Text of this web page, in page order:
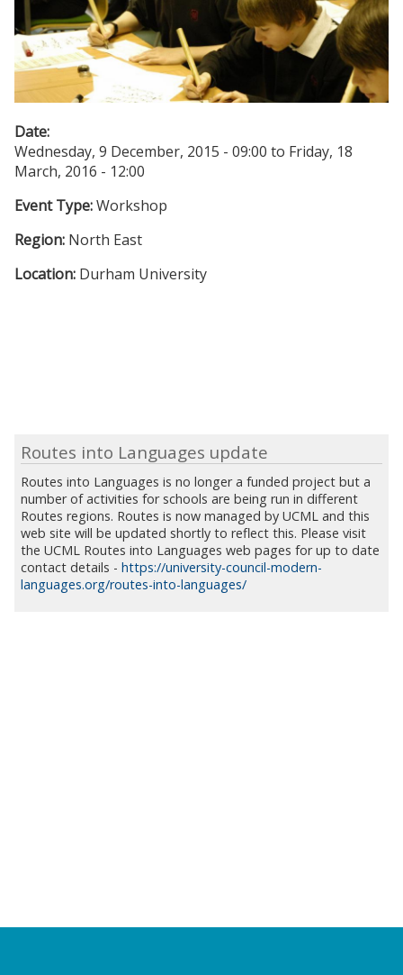
Date:
Wednesday, 9 December, 2015 - 09:00 to Friday, 18
March, 2016 - 12:00
Event Type:Workshop
Region: North East
Location: Durham University
Routes into Languages update
Routes into Languages is no longer a funded project but a
number of activities for schools are being run in different
Routes regions. Routes is now managed by UCML and this
web site will be updated shortly to reflect this. Please visit
the UCML Routes into Languages web pages for up to date
contact details -https://university-council-modern-
languages.org/routes-into-languages/